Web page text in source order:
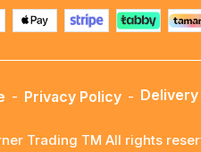
- Privacy Policy -
Trading TM All rights